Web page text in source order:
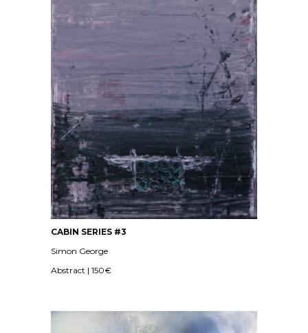
CABIN SERIES #3
Simon George
Abstract | 150€